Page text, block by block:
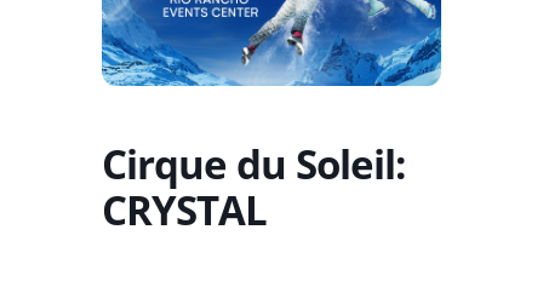
Cirque du Soleil:
CRYSTAL